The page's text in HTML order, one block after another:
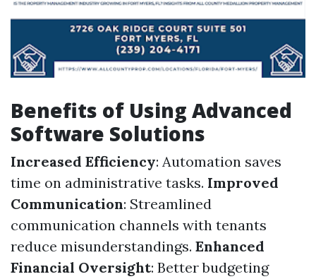
Benefits of Using Advanced
Software Solutions
Increased Efficiency: Automation saves
time on administrative tasks. Improved
Communication: Streamlined
communication channels with tenants
reduce misunderstandings. Enhanced
Financial Oversight: Better budgeting